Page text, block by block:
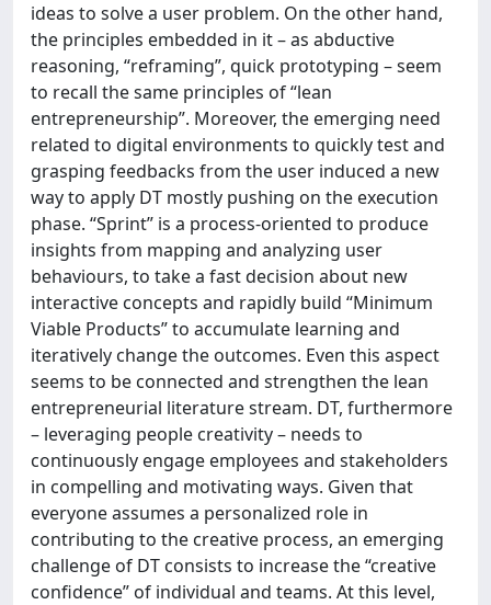
ideas to solve a user problem. On the other hand,
the principles embedded in it – as abductive
reasoning, “reframing”, quick prototyping – seem
to recall the same principles of “lean
entrepreneurship”. Moreover, the emerging need
related to digital environments to quickly test and
grasping feedbacks from the user induced a new
way to apply DT mostly pushing on the execution
phase. “Sprint” is a process-oriented to produce
insights from mapping and analyzing user
behaviours, to take a fast decision about new
interactive concepts and rapidly build “Minimum
Viable Products” to accumulate learning and
iteratively change the outcomes. Even this aspect
seems to be connected and strengthen the lean
entrepreneurial literature stream. DT, furthermore
– leveraging people creativity – needs to
continuously engage employees and stakeholders
in compelling and motivating ways. Given that
everyone assumes a personalized role in
contributing to the creative process, an emerging
challenge of DT consists to increase the “creative
confidence” of individual and teams. At this level,